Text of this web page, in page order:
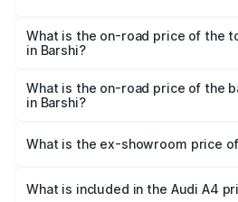
Barshi is ₹2.10 lakhs
What is the on-road price of the
in Barshi?
₹65.24 lakhs Lakh in Barshi.
What is the on-road price of the
in Barshi?
₹55.67 lakhs Lakh in Barshi.
What is the ex-showroom price
Barshi is ₹46.99 lakhs.
What is included in the Audi A4